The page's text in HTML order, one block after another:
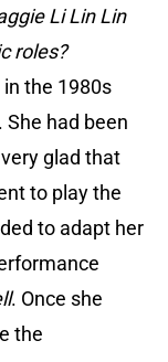
Li Lin Lin
roles?
the 1980s
She had been
glad that
to play the
to adapt her
. Once she
the